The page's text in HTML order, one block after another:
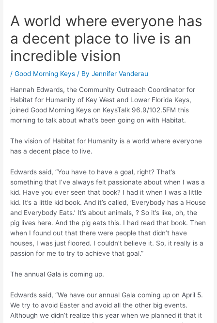
A world where everyone has
a decent place to live is an
incredible vision
/Good Morning Keys / ByJennifer Vanderau
Hannah Edwards, the Community Outreach Coordinator for
Habitat for Humanity of Key West and Lower Florida Keys,
joined Good Morning Keys on KeysTalk 96.9/102.5FM this
morning to talk about what’s been going on with Habitat.
The vision of Habitat for Humanity is a world where everyone
has a decent place to live.
Edwards said, “You have to have a goal, right? That’s
something that I’ve always felt passionate about when I was a
kid. Have you ever seen that book? I had it when I was a little
kid. It’s a little kid book. And it’s called, ‘Everybody has a House
and Everybody Eats.’ It’s about animals, ? So it’s like, oh, the
pig lives here. And the pig eats this. I had read that book. Then
when I found out that there were people that didn’t have
houses, I was just floored. I couldn’t believe it. So, it really is a
passion for me to try to achieve that goal.”
The annual Gala is coming up.
Edwards said, “We have our annual Gala coming up on April 5.
We try to avoid Easter and avoid all the other big events.
Although we didn’t realize this year when we planned it that it